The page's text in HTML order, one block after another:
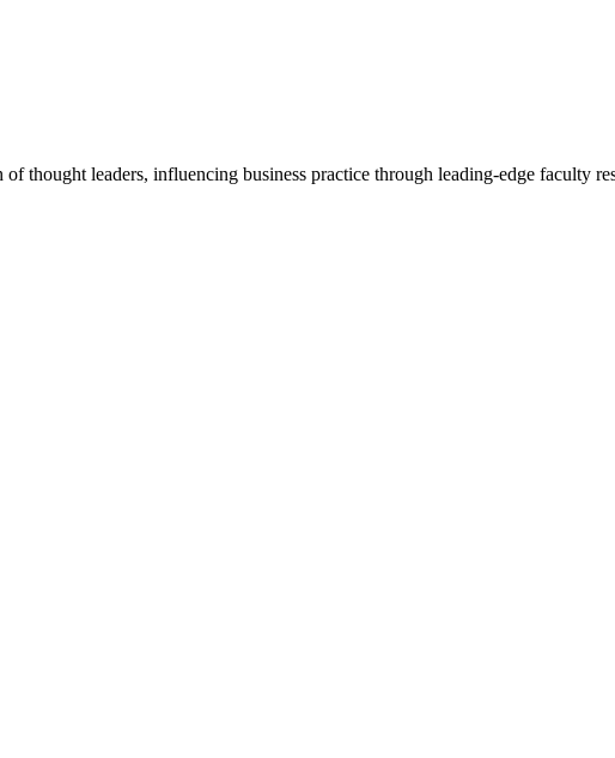
thought leaders, influencing business practice through leading-edge faculty